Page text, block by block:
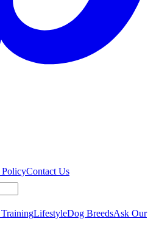
PolicyContact Us
LifestyleDog BreedsAsk Our